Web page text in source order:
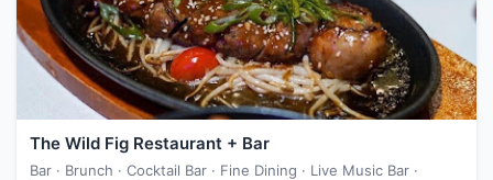
The Wild Fig Restaurant + Bar
Bar · Brunch · Cocktail Bar · Fine Dining · Live Music Bar ·